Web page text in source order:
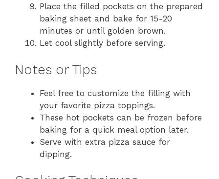
Place the filled pockets on the prepared
baking sheet and bake for 15-20
minutes or until golden brown.
Let cool slightly before serving.
Notes or Tips
Feel free to customize the filling with
your favorite pizza toppings.
These hot pockets can be frozen before
baking for a quick meal option later.
Serve with extra pizza sauce for
dipping.